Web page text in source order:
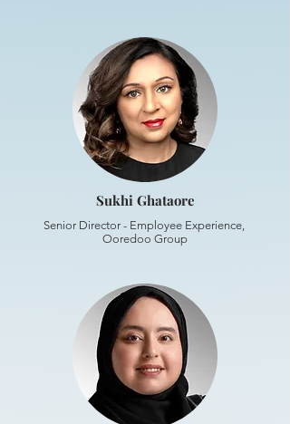
Sukhi Ghataore
Senior Director - Employee Experience,
Ooredoo Group